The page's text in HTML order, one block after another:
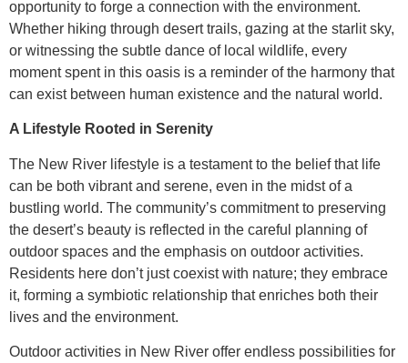
opportunity to forge a connection with the environment.
Whether hiking through desert trails, gazing at the starlit sky,
or witnessing the subtle dance of local wildlife, every
moment spent in this oasis is a reminder of the harmony that
can exist between human existence and the natural world.
A Lifestyle Rooted in Serenity
The New River lifestyle is a testament to the belief that life
can be both vibrant and serene, even in the midst of a
bustling world. The community’s commitment to preserving
the desert’s beauty is reflected in the careful planning of
outdoor spaces and the emphasis on outdoor activities.
Residents here don’t just coexist with nature; they embrace
it, forming a symbiotic relationship that enriches both their
lives and the environment.
Outdoor activities in New River offer endless possibilities for